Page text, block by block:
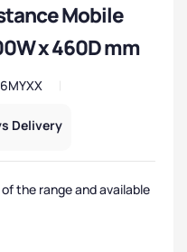
Mobile
x 460D mm
Delivery
the range and available